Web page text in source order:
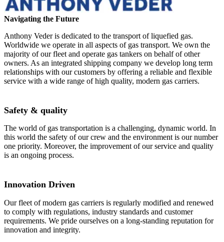
Navigating the Future
Anthony Veder is dedicated to the transport of liquefied gas.
Worldwide we operate in all aspects of gas transport. We own the
majority of our fleet and operate gas tankers on behalf of other
owners. As an integrated shipping company we develop long term
relationships with our customers by offering a reliable and flexible
service with a wide range of high quality, modern gas carriers.
Safety & quality
The world of gas transportation is a challenging, dynamic world. In
this world the safety of our crew and the environment is our number
one priority. Moreover, the improvement of our service and quality
is an ongoing process.
Innovation Driven
Our fleet of modern gas carriers is regularly modified and renewed
to comply with regulations, industry standards and customer
requirements. We pride ourselves on a long-standing reputation for
innovation and integrity.